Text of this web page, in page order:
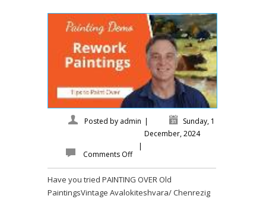
Posted by admin |
Sunday, 1
December, 2024
|
Comments Off
Have you tried PAINTING OVER Old
PaintingsVintage Avalokiteshvara/ Chenrezig